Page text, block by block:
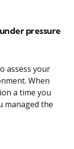
pressure
assess your
When
a time you
managed the